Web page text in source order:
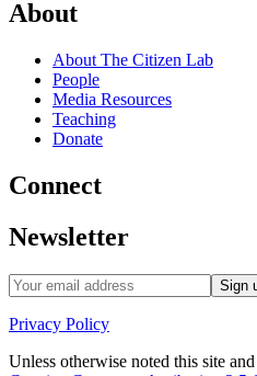
About
About The Citizen Lab
People
Media Resources
Teaching
Donate
Connect
Newsletter
Privacy Policy
Unless otherwise noted this site